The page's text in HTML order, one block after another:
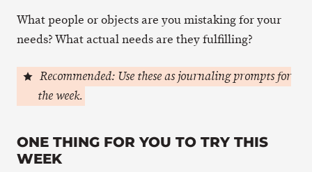
What people or objects are you mistaking for your
needs? What actual needs are they fulfilling?
Recommended: Use these as journaling prompts for
the week.
ONE THING FOR YOU TO TRY THIS
WEEK